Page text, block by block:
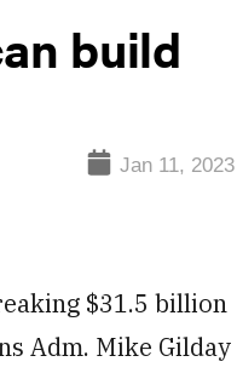
build
Jan 11, 2023
$31.5 billion
Adm. Mike Gilday